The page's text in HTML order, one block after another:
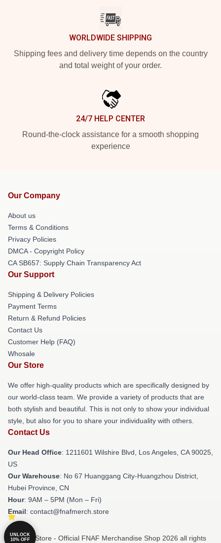
WORLDWIDE SHIPPING
Shipping fees and delivery time depends on the country
and total weight of your order.
24/7 HELP CENTER
Round-the-clock assistance for a smooth shopping
experience
Our Company
About us
Terms & Conditions
Privacy Policies
DMCA - Copyright Policy
CA SB657: Supply Chain Transparency Act
Our Support
Shipping & Delivery Policies
Payment Terms
Return & Refund Policies
Contact Us
Customer Help (FAQ)
Whosale
Our Store
We offer high-quality products which are specifically designed by
our world-class team. We provide a variety of products that are
both stylish and beautiful. This is not only to show your individual
style, but also for you to share your individuality with others.
Contact Us
Our Head Office: 1211601 Wilshire Blvd, Los Angeles, CA 90025,
US
Our Warehouse: No 67 Huanggang City-Huangzhou District,
Hubei Province, CN
Hour: 9AM – 5PM (Mon – Fri)
Email: contact@fnafmerch.store
© FNAF Store - Official FNAF Merchandise Shop 2026 all rights
UNLOCK
10% OFF